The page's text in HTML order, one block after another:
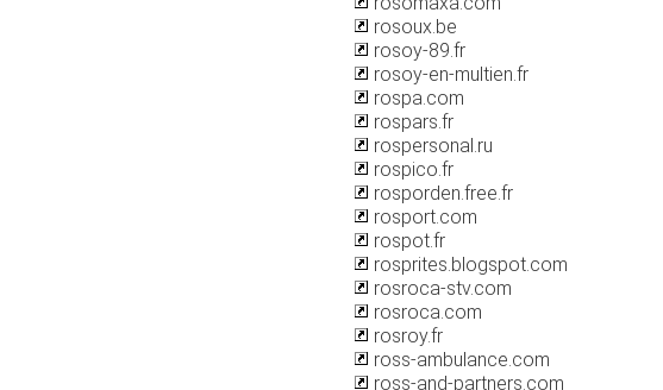
rosoux.be
rosoy-89.fr
rosoy-en-multien.fr
rospa.com
rospars.fr
rospersonal.ru
rospico.fr
rosporden.free.fr
rosport.com
rospot.fr
rosprites.blogspot.com
rosroca-stv.com
rosroca.com
rosroy.fr
ross-ambulance.com
ross-and-partners.com